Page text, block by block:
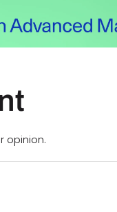
opinion.